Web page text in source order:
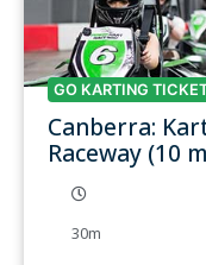
GO KARTING
Canberra:
Raceway (10
30m